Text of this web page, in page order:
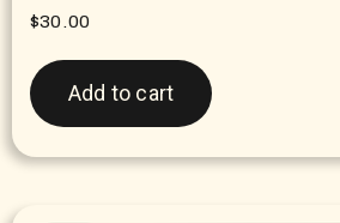
$30.00
Add to cart